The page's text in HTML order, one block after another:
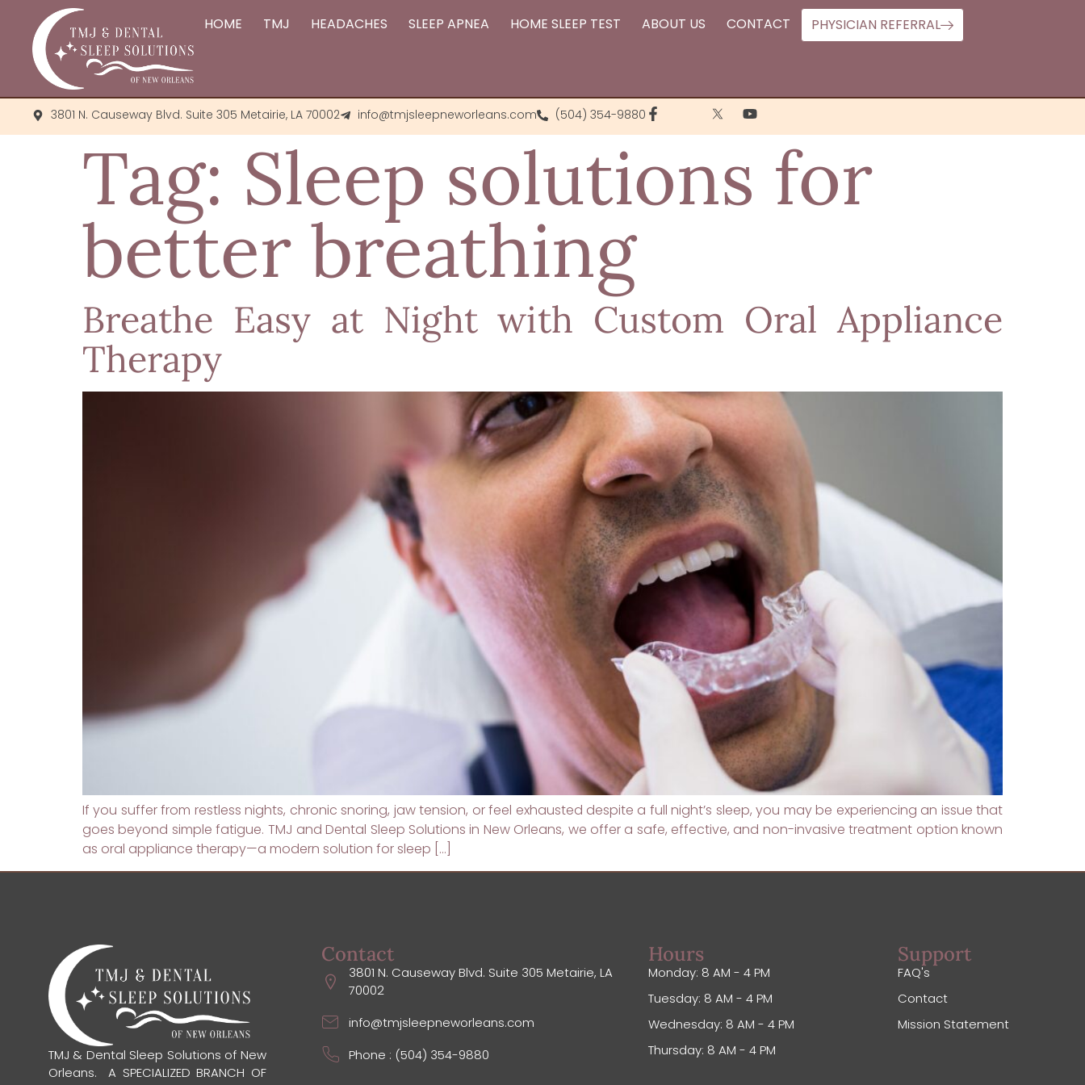
HOME TMJ HEADACHES SLEEP APNEA HOME SLEEP TEST ABOUT US CONTACT PHYSICIAN REFERRAL
3801 N. Causeway Blvd. Suite 305 Metairie, LA 70002 info@tmjsleepneworleans.com (504) 354-9880
Tag: Sleep solutions for
better breathing
Breathe Easy at Night with Custom Oral Appliance
Therapy
If you suffer from restless nights, chronic snoring, jaw tension, or feel exhausted despite a full night’s sleep, you may be experiencing an issue that
goes beyond simple fatigue. TMJ and Dental Sleep Solutions in New Orleans, we offer a safe, effective, and non-invasive treatment option known
as oral appliance therapy—a modern solution for sleep […]
TMJ & Dental Sleep Solutions of New
Orleans. A SPECIALIZED BRANCH OF
Contact
3801 N. Causeway Blvd. Suite 305 Metairie, LA
70002
info@tmjsleepneworleans.com
Phone : (504) 354-9880
Hours
Monday: 8 AM - 4 PM
Tuesday: 8 AM - 4 PM
Wednesday: 8 AM - 4 PM
Thursday: 8 AM - 4 PM
Support
FAQ's
Contact
Mission Statement